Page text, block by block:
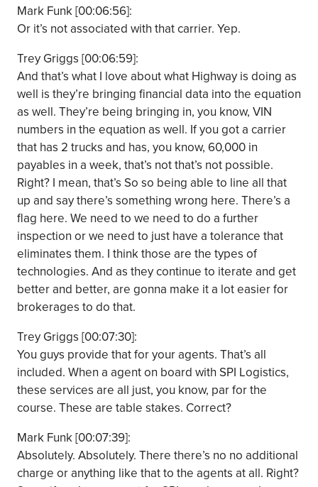
Mark Funk [00:06:56]:
Or it’s not associated with that carrier. Yep.
Trey Griggs [00:06:59]:
And that’s what I love about what Highway is doing as
well is they’re bringing financial data into the equation
as well. They’re being bringing in, you know, VIN
numbers in the equation as well. If you got a carrier
that has 2 trucks and has, you know, 60,000 in
payables in a week, that’s not that’s not possible.
Right? I mean, that’s So so being able to line all that
up and say there’s something wrong here. There’s a
flag here. We need to we need to do a further
inspection or we need to just have a tolerance that
eliminates them. I think those are the types of
technologies. And as they continue to iterate and get
better and better, are gonna make it a lot easier for
brokerages to do that.
Trey Griggs [00:07:30]:
You guys provide that for your agents. That’s all
included. When a agent on board with SPI Logistics,
these services are all just, you know, par for the
course. These are table stakes. Correct?
Mark Funk [00:07:39]:
Absolutely. Absolutely. There there’s no no additional
charge or anything like that to the agents at all. Right?